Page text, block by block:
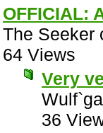
OFFICIAL:
The Seeker
64 Views
Very
36